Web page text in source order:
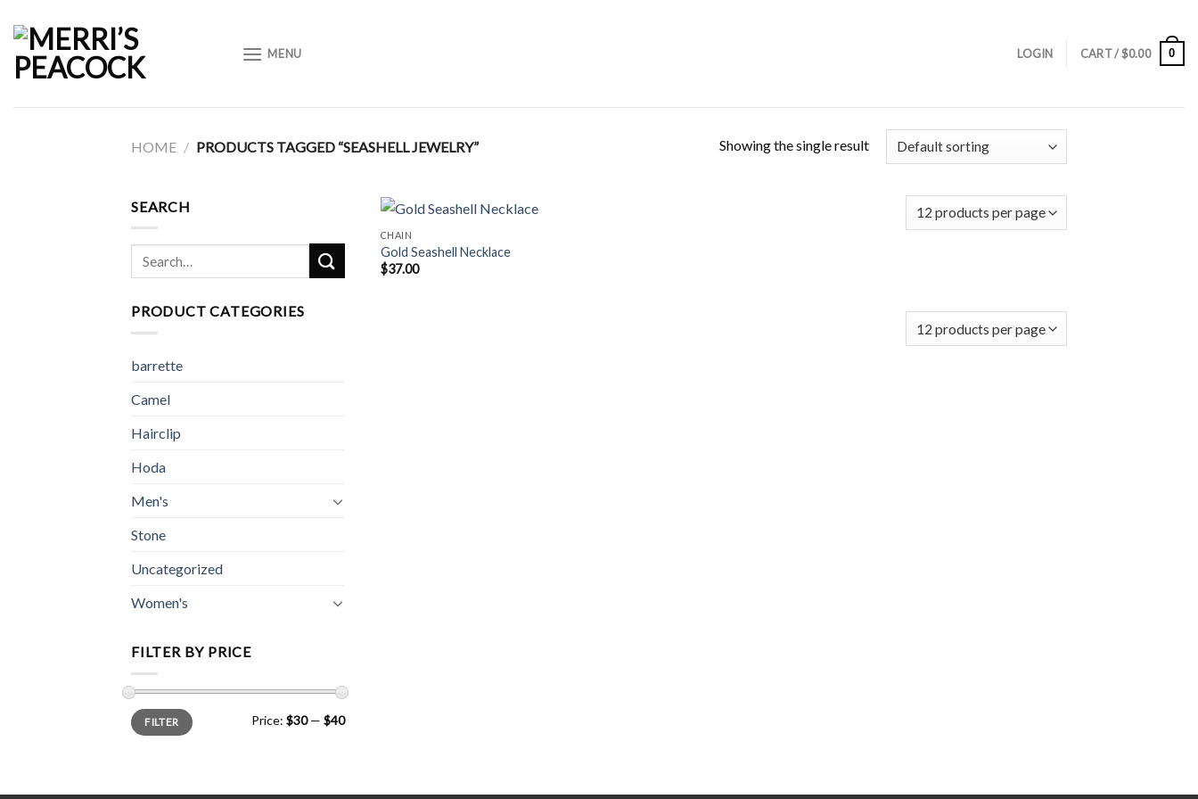
content
MENU LOGIN CART /$0.00 0
HOME / PRODUCTS TAGGED “SEASHELL JEWELRY” Showing the single result
SEARCH
Search
for:
PRODUCT CATEGORIES
barrette
Camel
Hairclip
Hoda
Men's
Stone
Uncategorized
Women's
FILTER BY PRICE
Min
price
Max
priceFILTER Price: $30— $40
CHAIN
Gold Seashell Necklace
$37.00